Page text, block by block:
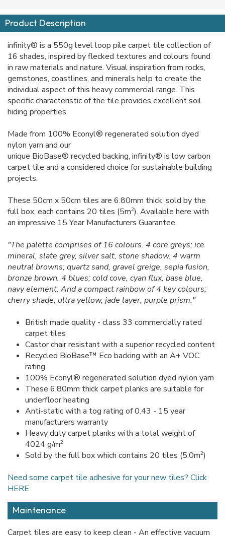
Product Description
infinity® is a 550g level loop pile carpet tile collection of
16 shades, inspired by flecked textures and colours found
in raw materials and nature. Visual inspiration from rocks,
gemstones, coastlines, and minerals help to create the
individual aspect of this heavy commercial range. This
specific characteristic of the tile provides excellent soil
hiding properties.
Made from 100% Econyl® regenerated solution dyed
nylon yarn and our
unique BioBase® recycled backing, infinity® is low carbon
carpet tile and a considered choice for sustainable building
projects.
These 50cm x 50cm tiles are 6.80mm thick, sold by the
full box, each contains 20 tiles (5m2). Available here with
an impressive 15 Year Manufacturers Guarantee.
"The palette comprises of 16 colours. 4 core greys; ice
mineral, slate grey, silver salt, stone shadow. 4 warm
neutral browns; quartz sand, gravel greige, sepia fusion,
bronze brown. 4 blues; cold cove, cyan flux, base blue,
navy element. And a compact rainbow of 4 key colours;
cherry shade, ultra yellow, jade layer, purple prism."
British made quality - class 33 commercially rated
carpet tiles
Castor chair resistant with a superior recycled content
Recycled BioBase™ Eco backing with an A+ VOC
rating
100% Econyl® regenerated solution dyed nylon yarn
These 6.80mm thick carpet planks are suitable for
underfloor heating
Anti-static with a tog rating of 0.43 - 15 year
manufacturers warranty
Heavy duty carpet planks with a total weight of
4024 g/m2
Sold by the full box which contains 20 tiles (5.0m2)
Need some carpet tile adhesive for your new tiles? Click
HERE
Maintenance
Carpet tiles are easy to keep clean - An effective vacuum